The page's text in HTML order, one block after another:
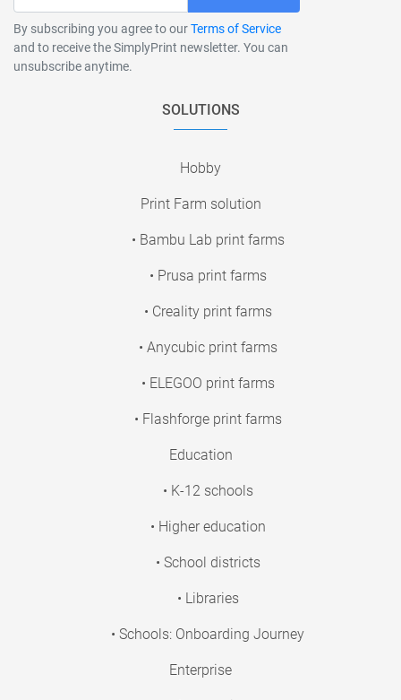
By subscribing you agree to ourTerms of Service
and to receive the SimplyPrint newsletter. You can
unsubscribe anytime.
SOLUTIONS
Hobby
Print Farm solution
• Bambu Lab print farms
• Prusa print farms
• Creality print farms
• Anycubic print farms
• ELEGOO print farms
• Flashforge print farms
Education
• K-12 schools
• Higher education
• School districts
• Libraries
• Schools: Onboarding Journey
Enterprise